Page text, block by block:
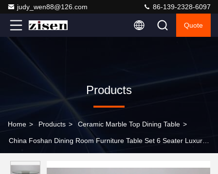
judy_wen88@126.com 86-139-2328-6097
Quote
Products
Home > Products > Ceramic Marble Top Dining Table >
China Foshan Dining Room Furniture Table Set 6 Seater Luxury